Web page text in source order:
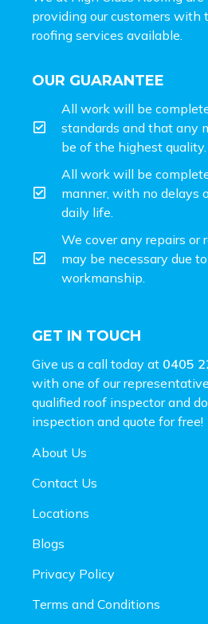
providing our customers with
roofing services available.
OUR GUARANTEE
All work will be
standards and that any
be of the highest quality.
All work will be
manner, with no delays
daily life.
We cover any repairs or
may be necessary due
workmanship.
GET IN TOUCH
Give us a call today at 0405
with one of our
qualified roof inspector and
inspection and quote for free!
About Us
Contact Us
Locations
Blogs
Privacy Policy
Terms and Conditions